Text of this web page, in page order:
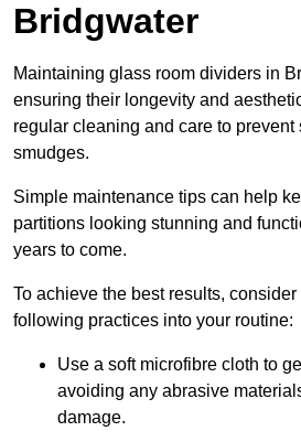
Bridgwater
Maintaining glass room dividers in
ensuring their longevity and
regular cleaning and care to prevent
smudges.
Simple maintenance tips can help
partitions looking stunning and
years to come.
To achieve the best results,
following practices into your routine:
Use a soft microfibre cloth to
avoiding any abrasive
damage.